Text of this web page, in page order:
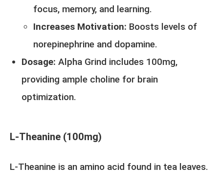
focus, memory, and learning.
Increases Motivation: Boosts levels of
norepinephrine and dopamine.
Dosage: Alpha Grind includes 100mg,
providing ample choline for brain
optimization.
L-Theanine (100mg)
L-Theanine is an amino acid found in tea leaves.